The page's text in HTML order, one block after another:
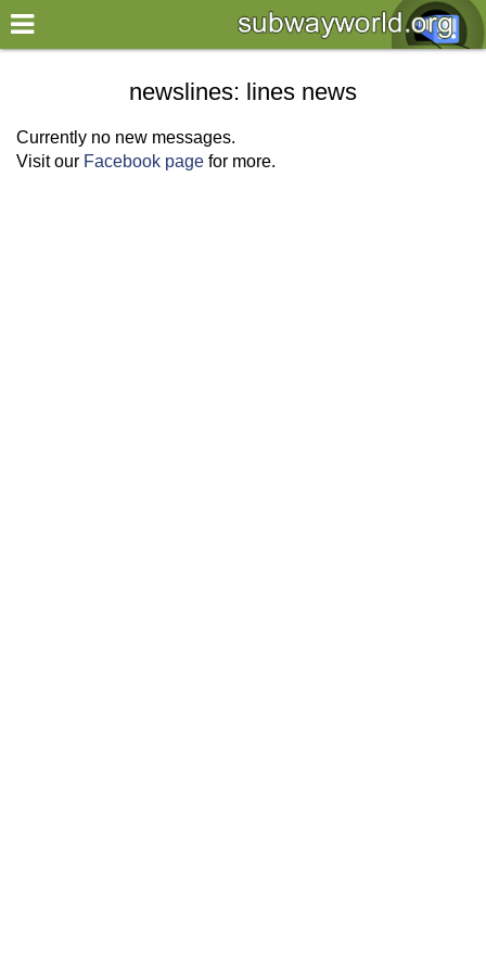
×
World
my location
what's new
newslines: lines news
Currently no new messages.
Visit our Facebook page for more.